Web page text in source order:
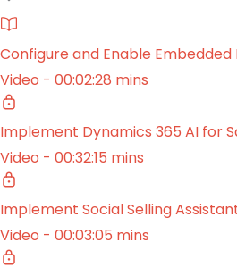
Configure and Enable
Video - 00:02:28 mins
Implement Dynamics 365 AI for
Video - 00:32:15 mins
Implement Social Selling
Video - 00:03:05 mins